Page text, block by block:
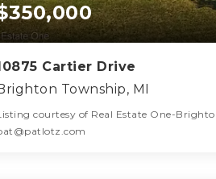
Cartier Drive
Township, MI
courtesy of Real Estate One-